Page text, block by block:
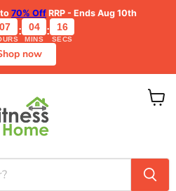
70% Off RRP - Ends Aug 10th
07 : 04
MINS
: 16
SECS
now
View